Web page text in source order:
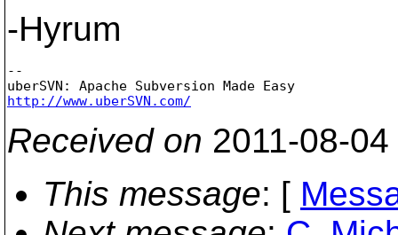
-Hyrum
--
http://www.uberSVN.com/
Received on 2011-08-
This message: [